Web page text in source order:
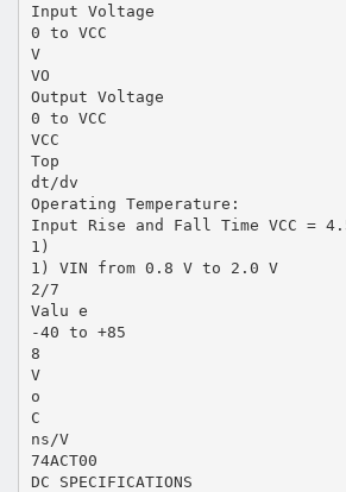
Input Voltage
0 to VCC
V
VO
Output Voltage
0 to VCC
VCC
Top
dt/dv
Operating Temperature:
Input Rise and Fall Time VCC =
1)
1) VIN from 0.8 V to 2.0 V
2/7
Valu e
-40 to +85
8
V
o
C
ns/V
74ACT00
DC SPECIFICATIONS